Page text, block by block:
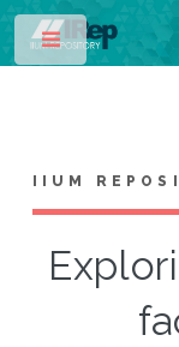
IIUM
Toggle